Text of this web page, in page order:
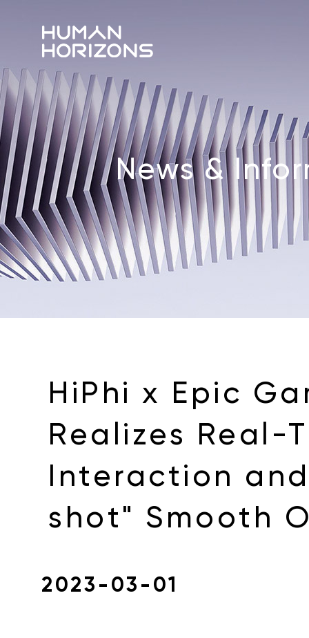
News &
HiPhi x Epic
Realizes Real-
Interaction
shot" Smooth
2023-03-01